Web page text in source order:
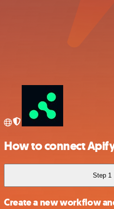
How to connect
Step 1
Create a new workflow